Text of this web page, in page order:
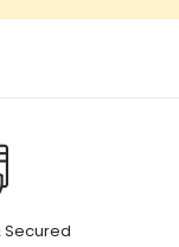
Secured